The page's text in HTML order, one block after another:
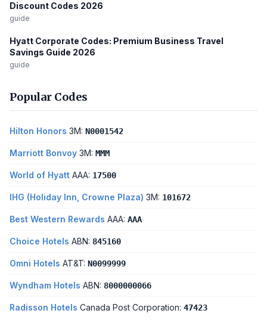
Discount Codes 2026
guide
Hyatt Corporate Codes: Premium Business Travel
Savings Guide 2026
guide
Popular Codes
Hilton Honors 3M: N0001542
Marriott Bonvoy 3M: MMM
World of Hyatt AAA: 17500
IHG (Holiday Inn, Crowne Plaza) 3M: 101672
Best Western Rewards AAA: AAA
Choice Hotels ABN: 845160
Omni Hotels AT&T: N0099999
Wyndham Hotels ABN: 8000000066
Radisson Hotels Canada Post Corporation: 47423